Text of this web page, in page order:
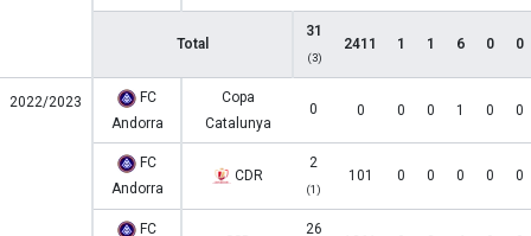
Total
31
(3)
2411 1 1 6 0 0
2022/2023
FC
Andorra
Copa
Catalunya
0 0 0 0 1 0 0
FC
Andorra
CDR
2
(1)
101 0 0 0 0 0
FC
26